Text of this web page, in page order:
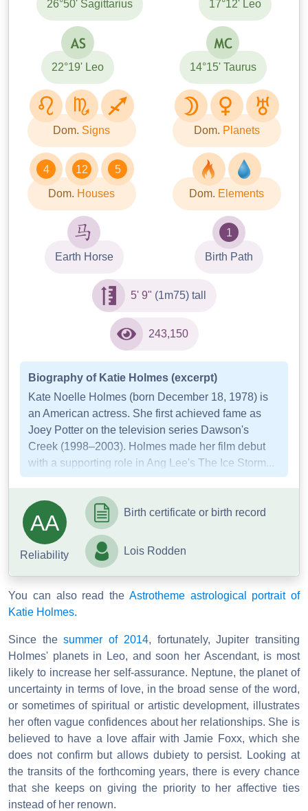
26°50' Sagittarius 17°12' Leo
22°19' Leo 14°15' Taurus
Dom. Signs Dom. Planets
4 12 5
Dom. Houses Dom. Elements
Earth Horse
1
Birth Path
5' 9" (1m75) tall
243,150
Biography of Katie Holmes (excerpt)
Kate Noelle Holmes (born December 18, 1978) is
an American actress. She first achieved fame as
Joey Potter on the television series Dawson's
Creek (1998–2003). Holmes made her film debut
with a supporting role in Ang Lee's The Ice Storm...
AA
Reliability
Birth certificate or birth record
Lois Rodden
You can also read the Astrotheme astrological portrait of
Katie Holmes.
Since thesummer of 2014, fortunately, Jupiter transiting
Holmes' planets in Leo, and soon her Ascendant, is most
likely to increase her self-assurance. Neptune, the planet of
uncertainty in terms of love, in the broad sense of the word,
or sometimes of spiritual or artistic development, illustrates
her often vague confidences about her relationships. She is
believed to have a love affair with Jamie Foxx, which she
does not confirm but allows dubiety to persist. Looking at
the transits of the forthcoming years, there is every chance
that she keeps on giving the priority to her affective ties
instead of her renown.